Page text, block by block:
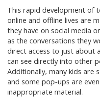
This rapid development of
online and offline lives are
they have on social media
as the conversations they
direct access to just about
can see directly into other
Additionally, many kids are
and some pop-ups are
inappropriate material.